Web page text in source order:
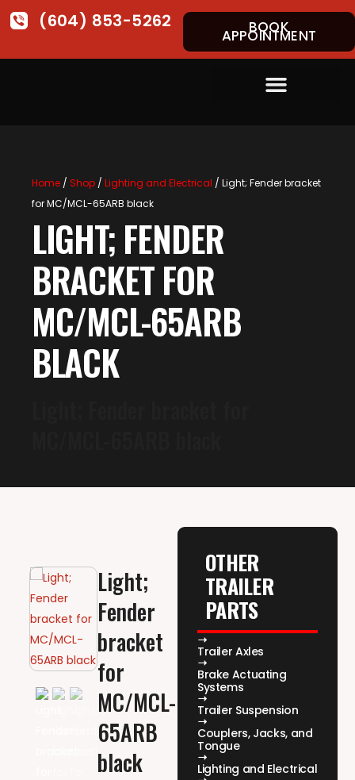
(604) 853-5262 BOOK
APPOINTMENT
Home/ Shop/ Lighting and Electrical / Light; Fender bracket
for MC/MCL-65ARB black
LIGHT; FENDER
BRACKET FOR
MC/MCL-65ARB
BLACK
Light;
Fender
bracket
for
MC/MCL-
65ARB
black
OTHER
TRAILER
PARTS
Trailer Axles
Brake Actuating
Systems
Trailer Suspension
Couplers, Jacks, and
Tongue
Lighting and Electrical